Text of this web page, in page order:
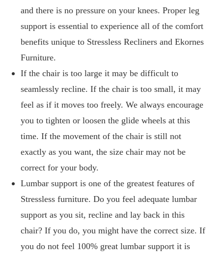
and there is no pressure on your knees. Proper leg
support is essential to experience all of the comfort
benefits unique to Stressless Recliners and Ekornes
Furniture.
If the chair is too large it may be difficult to
seamlessly recline. If the chair is too small, it may
feel as if it moves too freely. We always encourage
you to tighten or loosen the glide wheels at this
time. If the movement of the chair is still not
exactly as you want, the size chair may not be
correct for your body.
Lumbar support is one of the greatest features of
Stressless furniture. Do you feel adequate lumbar
support as you sit, recline and lay back in this
chair? If you do, you might have the correct size. If
you do not feel 100% great lumbar support it is